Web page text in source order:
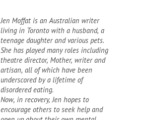
Jen Moffat is an Australian writer
living in Toronto with a husband, a
teenage daughter and various pets.
She has played many roles including
theatre director, Mother, writer and
artisan, all of which have been
underscored by a lifetime of
disordered eating.
Now, in recovery, Jen hopes to
encourage others to seek help and